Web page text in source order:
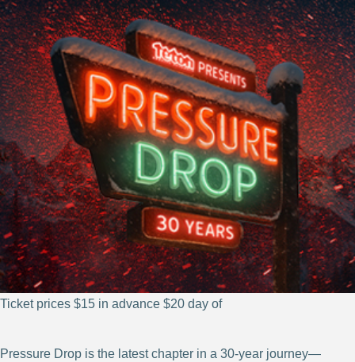
Ticket prices $15 in advance $20 day of
Pressure Drop is the latest chapter in a 30-year journey—